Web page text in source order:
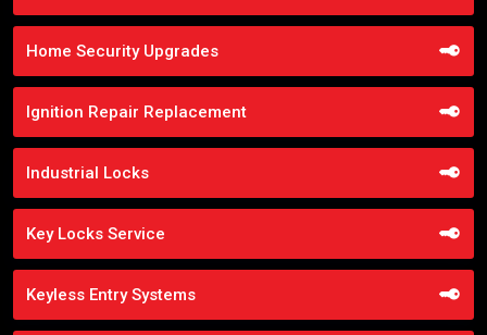
Home Security Upgrades
Ignition Repair Replacement
Industrial Locks
Key Locks Service
Keyless Entry Systems